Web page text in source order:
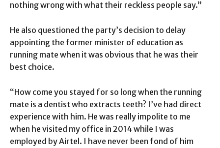
nothing wrong with what their reckless people say.”
He also questioned the party’s decision to delay
appointing the former minister of education as
running mate when it was obvious that he was their
best choice.
“How come you stayed for so long when the running
mate is a dentist who extracts teeth? I’ve had direct
experience with him. He was really impolite to me
when he visited my office in 2014 while I was
employed by Airtel. I have never been fond of him